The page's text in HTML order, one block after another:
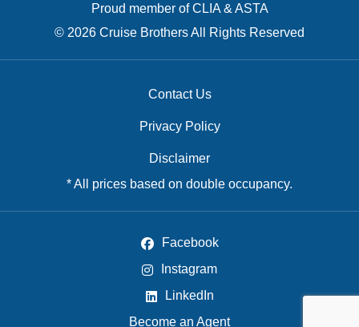
Proud member of CLIA & ASTA
© 2026 Cruise Brothers All Rights Reserved
Contact Us
Privacy Policy
Disclaimer
* All prices based on double occupancy.
Facebook
Instagram
LinkedIn
Become an Agent